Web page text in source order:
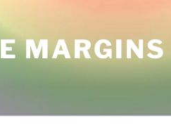
MARGINS